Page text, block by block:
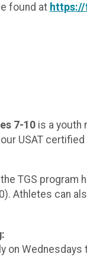
found at
7-10 is a youth
USAT
TGS
Athletes can
Wednesdays